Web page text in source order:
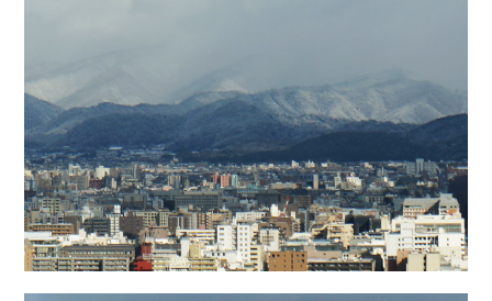
Body / Workout
Contact